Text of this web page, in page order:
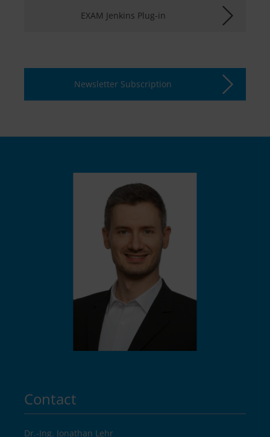
EXAM Jenkins Plug-in
Newsletter Subscription
Contact
Dr.-Ing. Jonathan Lehr